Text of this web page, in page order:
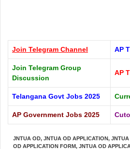
Join Telegram Channel AP
Join Telegram Group
Discussion
AP
Telangana Govt Jobs 2025
AP Government Jobs 2025
JNTUA OD, JNTUA OD APPLICATION, JNTUA
OD APPLICATION FORM, JNTUA OD